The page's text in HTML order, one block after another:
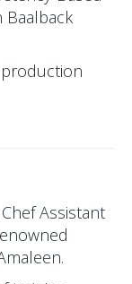
Baalback
Assistant